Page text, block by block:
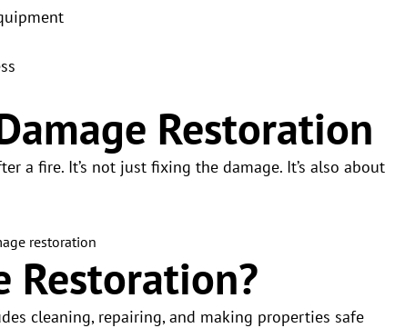
Restoration
a fire. It’s not just fixing the damage. It’s also about
Restoration?
cleaning, repairing, and making properties safe